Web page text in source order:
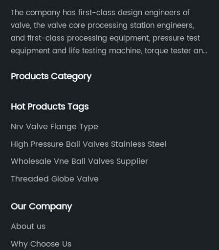
The company has first-class design engineers of
valve, the valve core processing station engineers,
and first-class processing equipment, pressure test
equipment and life testing machine, torque tester and
Products Category
Hot Products Tags
Nrv Valve Flange Type
High Pressure Ball Valves Stainless Steel
Wholesale Vne Ball Valves Supplier
Threaded Globe Valve
Our Company
About us
Why Choose Us